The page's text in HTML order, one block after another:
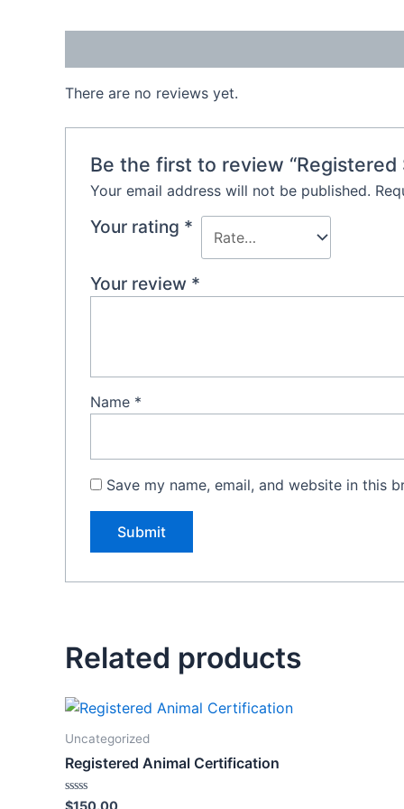
There are no reviews yet.
Be the first to review “Registered
Your email address will not be published.
Your rating *
Your review *
Name *
Save my name, email, and website in this
Related products
Uncategorized
Registered Animal Certification
Rated
$150.00